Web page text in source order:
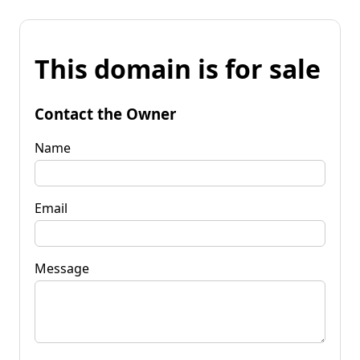
This domain is for sale
Contact the Owner
Name
Email
Message